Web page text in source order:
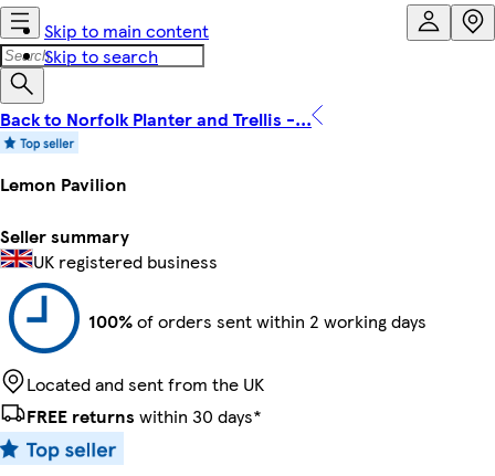
Skip to main content
Skip to search
Back to Norfolk Planter and Trellis -...
Lemon Pavilion
Seller summary
UK registered business
100%of orders sent within 2 working days
Located and sent from the UK
FREE returns within 30 days*